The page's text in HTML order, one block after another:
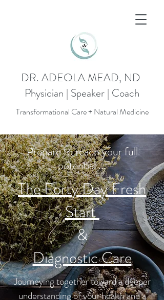
DR. ADEOLA MEAD, ND
Physician | Speaker | Coach
Transformational Care + Natural Medicine
Prepare to reach your full
potential ...
The Forty Day Fresh
Start
&
Diagnostic Care
Journeying together toward a deeper
understanding of your health and a